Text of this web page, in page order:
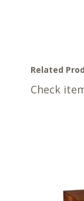
Related
Check